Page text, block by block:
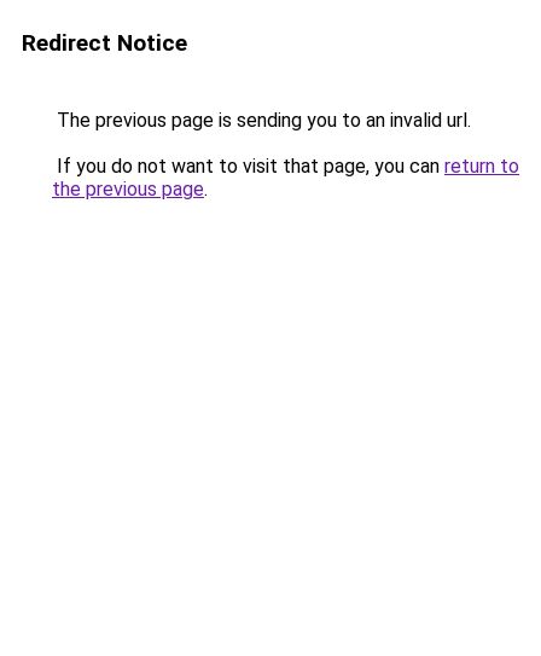
Redirect Notice
The previous page is sending you to an invalid url.
If you do not want to visit that page, you can return to
the previous page.